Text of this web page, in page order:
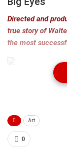
Directed and
true story of
the most
The artist
However, no one
Amy Adams), is
Art
0